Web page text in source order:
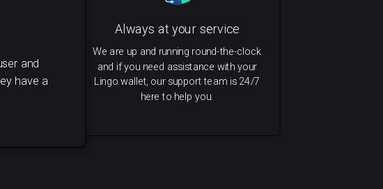
and
have a
Always at your service
We are up and running round-the-clock
and if you need assistance with your
Lingo wallet, our support team is 24/7
here to help you.